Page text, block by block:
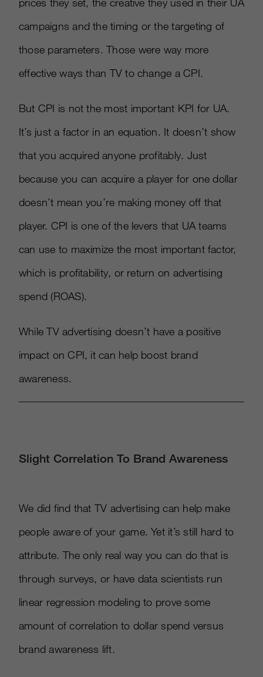
campaigns and the timing or the targeting of
those parameters. Those were way more
effective ways than TV to change a CPI.
But CPI is not the most important KPI for UA.
It’s just a factor in an equation. It doesn’t show
that you acquired anyone profitably. Just
because you can acquire a player for one dollar
doesn’t mean you’re making money off that
player. CPI is one of the levers that UA teams
can use to maximize the most important factor,
which is profitability, or return on advertising
spend (ROAS).
While TV advertising doesn’t have a positive
impact on CPI, it can help boost brand
awareness.
Slight Correlation To Brand Awareness
We did find that TV advertising can help make
people aware of your game. Yet it’s still hard to
attribute. The only real way you can do that is
through surveys, or have data scientists run
linear regression modeling to prove some
amount of correlation to dollar spend versus
brand awareness lift.